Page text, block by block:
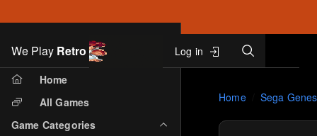
Skip to main content
We Play Retro Log in
Search
Home
All Games
Game Categories
Home Sega